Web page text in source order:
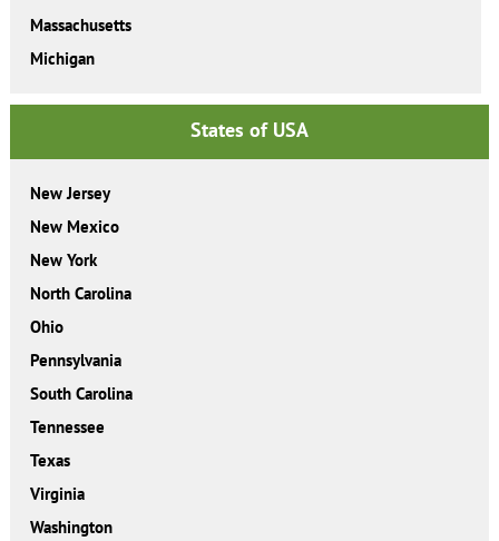
Massachusetts
Michigan
States of USA
New Jersey
New Mexico
New York
North Carolina
Ohio
Pennsylvania
South Carolina
Tennessee
Texas
Virginia
Washington